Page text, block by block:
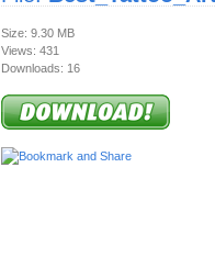
Size: 9.30 MB
Views: 431
Downloads: 16